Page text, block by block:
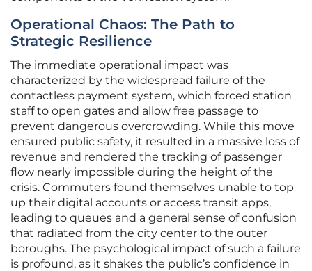
Operational Chaos: The Path to
Strategic Resilience
The immediate operational impact was
characterized by the widespread failure of the
contactless payment system, which forced station
staff to open gates and allow free passage to
prevent dangerous overcrowding. While this move
ensured public safety, it resulted in a massive loss of
revenue and rendered the tracking of passenger
flow nearly impossible during the height of the
crisis. Commuters found themselves unable to top
up their digital accounts or access transit apps,
leading to queues and a general sense of confusion
that radiated from the city center to the outer
boroughs. The psychological impact of such a failure
is profound, as it shakes the public’s confidence in